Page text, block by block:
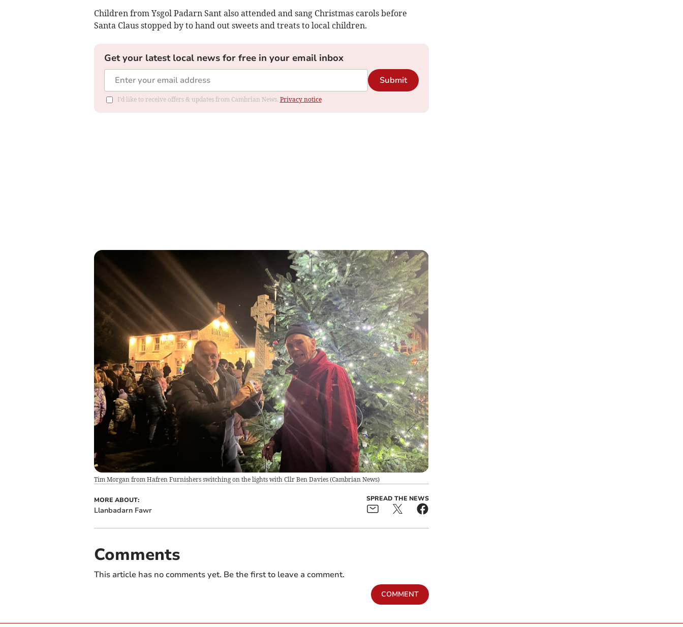
Children from Ysgol Padarn Sant also attended and sang Christmas carols before
Santa Claus stopped by to hand out sweets and treats to local children.
Get your latest local news for free in your email inbox
Submit
I'd like to receive offers & updates from Cambrian News. Privacy notice
Tim Morgan from Hafren Furnishers switching on the lights with Cllr Ben Davies (Cambrian News)
MORE ABOUT:
Llanbadarn Fawr
SPREAD THE NEWS
Comments
This article has no comments yet. Be the first to leave a comment.
COMMENT